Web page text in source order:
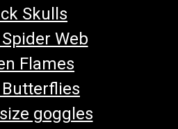
Skulls
Web
Flames
goggles